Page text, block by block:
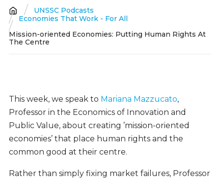
Breadcrumb
UNSSC Podcasts
Economies That Work - For All
Mission-oriented Economies: Putting Human Rights At
The Centre
This week, we speak to Mariana Mazzucato,
Professor in the Economics of Innovation and
Public Value, about creating ’mission-oriented
economies’ that place human rights and the
common good at their centre.
Rather than simply fixing market failures, Professor